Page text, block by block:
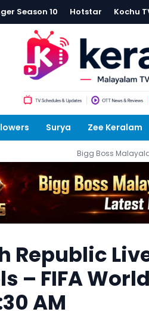
Season 10 Hotstar Kochu
Surya Zee Keralam
Bigg Boss
Republic
– FIFA
AM